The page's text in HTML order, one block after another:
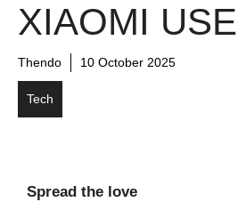
XIAOMI
Thendo 10 October 2025
Tech
Spread the love